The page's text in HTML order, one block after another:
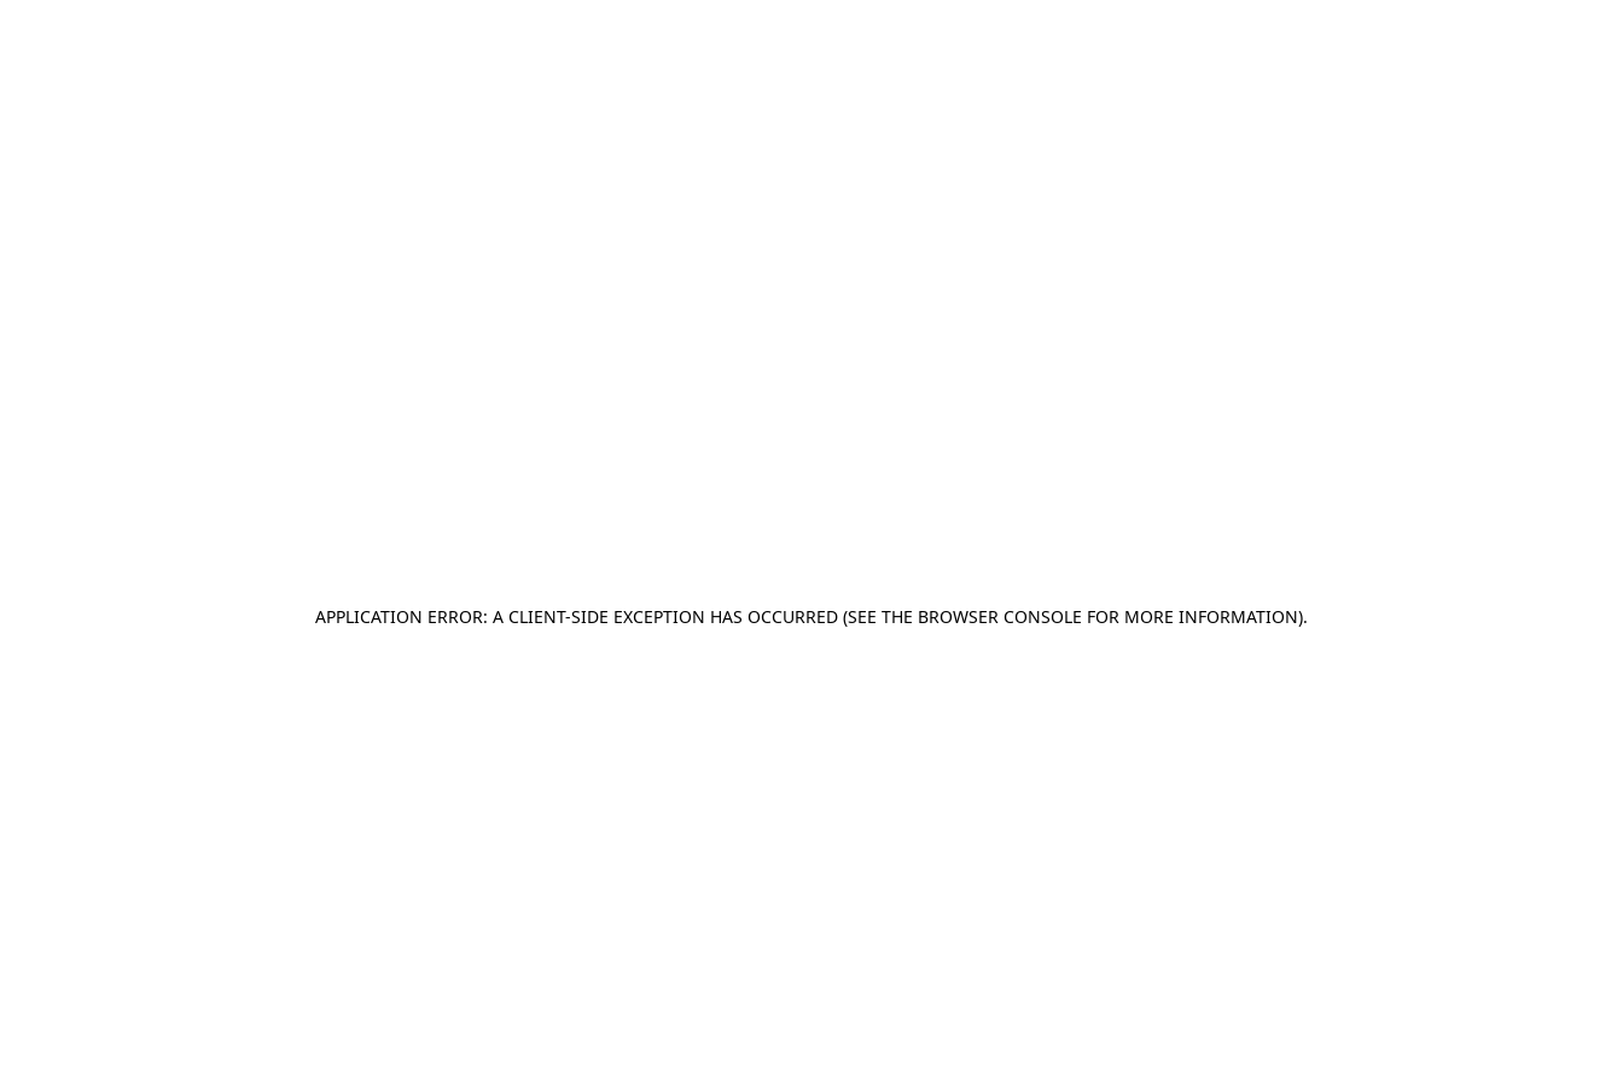
APPLICATION ERROR: A CLIENT-SIDE EXCEPTION HAS OCCURRED (SEE THE BROWSER CONSOLE FOR MORE INFORMATION).